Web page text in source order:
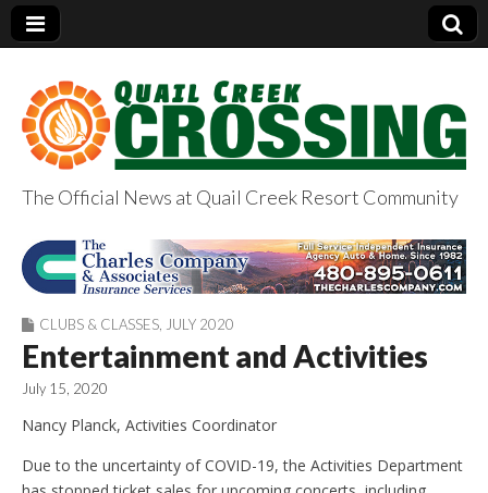
QuailCreekCrossin
g.com
The Official News at Quail Creek Resort Community
CLUBS & CLASSES JULY 2020
Entertainment and Activities
July 15, 2020
Nancy Planck, Activities Coordinator
Due to the uncertainty of COVID-19, the Activities Department